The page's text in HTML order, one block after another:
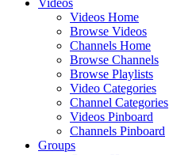
Videos
Videos Home
Browse Videos
Channels Home
Browse Channels
Browse Playlists
Video Categories
Channel Categories
Videos Pinboard
Channels Pinboard
Groups